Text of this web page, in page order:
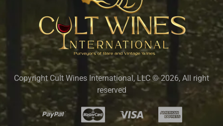
Copyright Cult Wines International, LLC © 2026, All right
reserved